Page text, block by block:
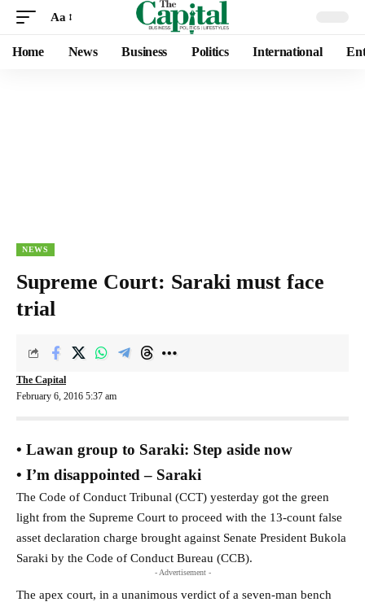
Aa
Home News Business Politics International
NEWS
Supreme Court: Saraki must face
trial
February 6, 2016 5:37 am
The Capital
• Lawan group to Saraki: Step aside now
• I’m disappointed – Saraki
The Code of Conduct Tribunal (CCT) yesterday got the green
light from the Supreme Court to proceed with the 13-count false
asset declaration charge brought against Senate President Bukola
Saraki by the Code of Conduct Bureau (CCB).
- Advertisement -
The apex court, in a unanimous verdict of a seven-man bench